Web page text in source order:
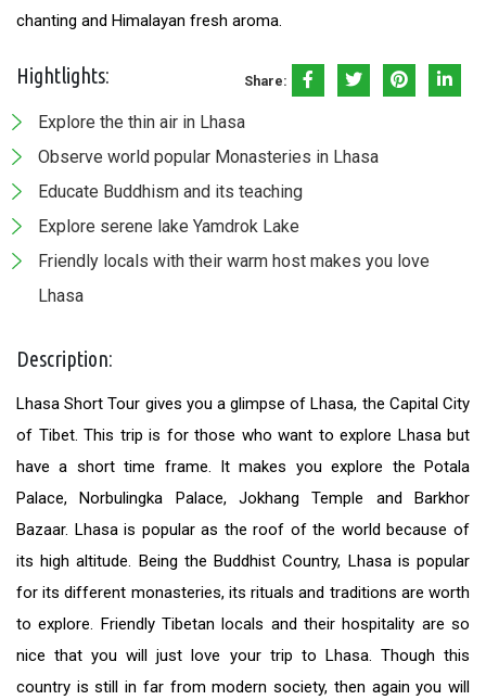
chanting and Himalayan fresh aroma.
Hightlights: Share:
Explore the thin air in Lhasa
Observe world popular Monasteries in Lhasa
Educate Buddhism and its teaching
Explore serene lake Yamdrok Lake
Friendly locals with their warm host makes you love
Lhasa
Description:
Lhasa Short Tour gives you a glimpse of Lhasa, the Capital City
of Tibet. This trip is for those who want to explore Lhasa but
have a short time frame. It makes you explore the Potala
Palace, Norbulingka Palace, Jokhang Temple and Barkhor
Bazaar. Lhasa is popular as the roof of the world because of
its high altitude. Being the Buddhist Country, Lhasa is popular
for its different monasteries, its rituals and traditions are worth
to explore. Friendly Tibetan locals and their hospitality are so
nice that you will just love your trip to Lhasa. Though this
country is still in far from modern society, then again you will